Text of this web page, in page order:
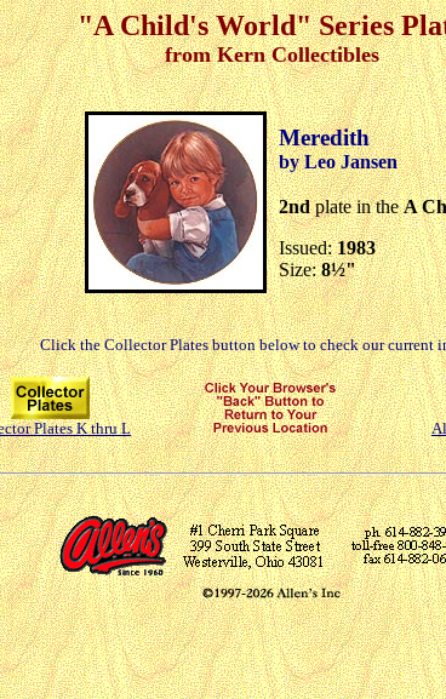
"A Child's World" Series
from Kern Collectibles
Meredith
by Leo Jansen
2ndplate in theA
Issued:1983
Size:8½"
Click the Collector Plates button below to check our current
Plates K thru L